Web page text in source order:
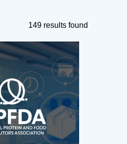
149 results found